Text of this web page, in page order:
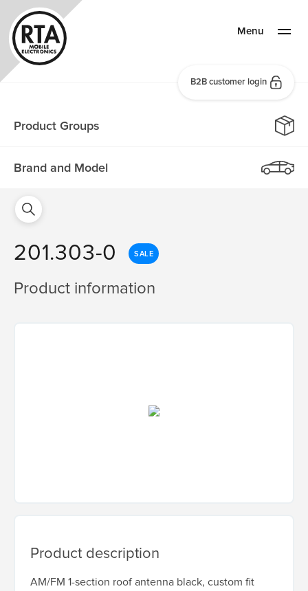
Menu
B2B customer login
Product Groups
Brand and Model
201.303-0 SALE
Product information
Product description
AM/FM 1-section roof antenna black, custom fit